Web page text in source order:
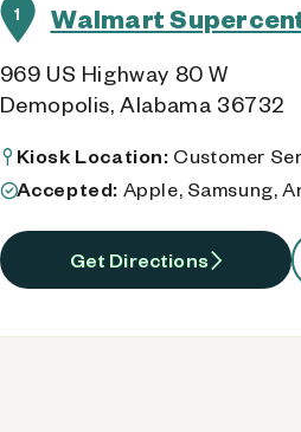
1 Walmart
969 US Highway 80 W
Demopolis, Alabama 36732
Kiosk Location: Customer
Accepted: Apple, Samsung,
Get Directions